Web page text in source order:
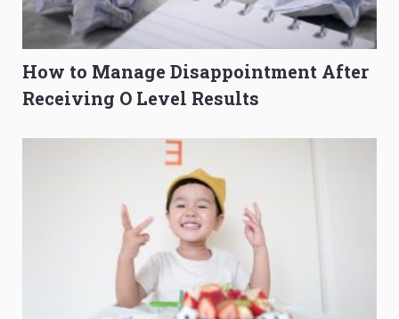
How to Manage Disappointment After
Receiving O Level Results